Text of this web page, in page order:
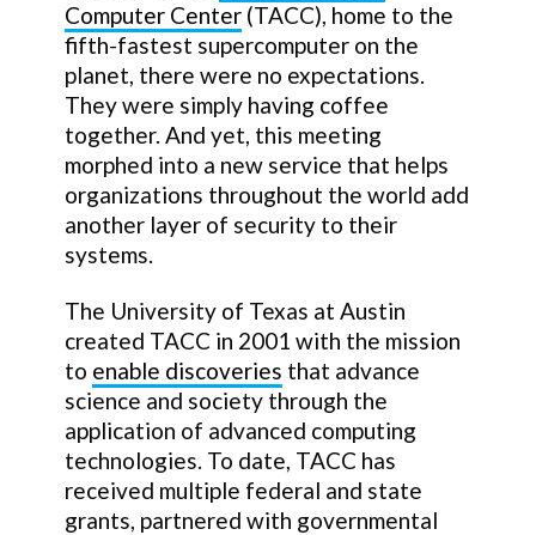
Computer Center (TACC), home to the
fifth-fastest supercomputer on the
planet, there were no expectations.
They were simply having coffee
together. And yet, this meeting
morphed into a new service that helps
organizations throughout the world add
another layer of security to their
systems.
The University of Texas at Austin
created TACC in 2001 with the mission
to enable discoveries that advance
science and society through the
application of advanced computing
technologies. To date, TACC has
received multiple federal and state
grants, partnered with governmental